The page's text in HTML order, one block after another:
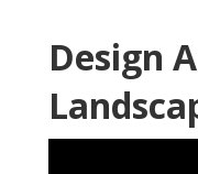
Design